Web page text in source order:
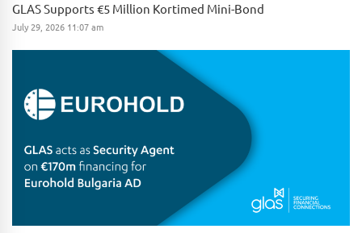
GLAS Supports €5 Million Kortimed Mini-Bond
July 29, 2026 11:07 am